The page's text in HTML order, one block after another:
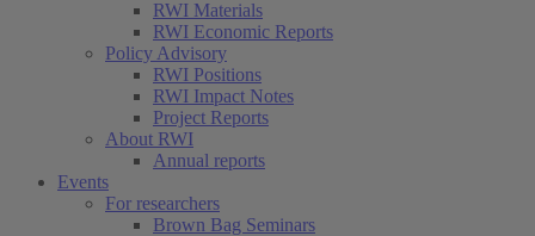
RWI Materials
RWI Economic Reports
Policy Advisory
RWI Positions
RWI Impact Notes
Project Reports
About RWI
Annual reports
Events
For researchers
Brown Bag Seminars